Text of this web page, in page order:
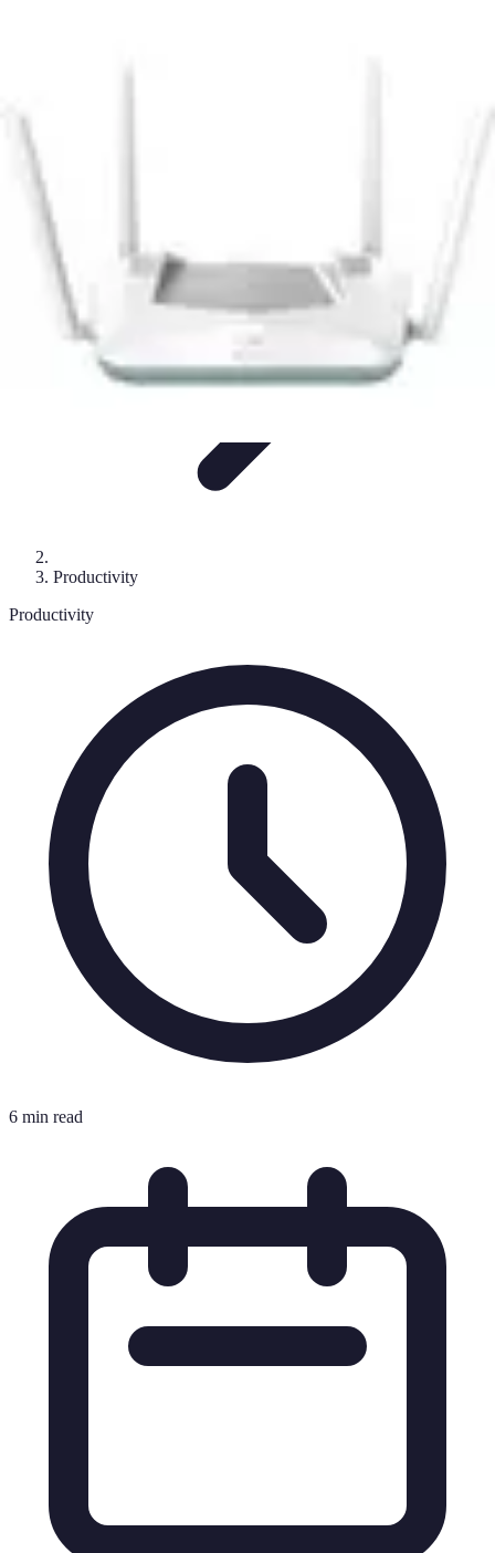
Productivity
Productivity
6 min read